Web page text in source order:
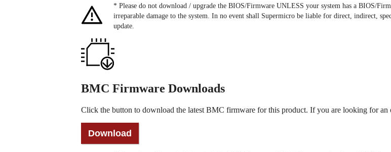
* Please do not download / upgrade the BIOS/Firmware UNLESS your system has a BIOS/
irreparable damage to the system. In no event shall Supermicro be liable for direct, indirect,
update.
BMC Firmware Downloads
Click the button to download the latest BMC firmware for this product. If you are looking for an